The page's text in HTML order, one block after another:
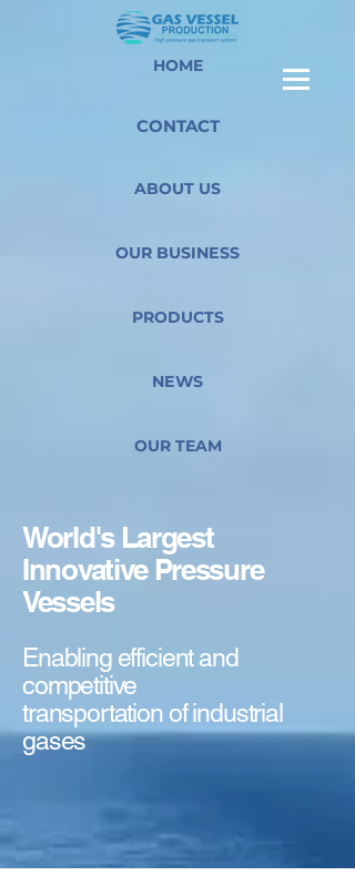
HOME
CONTACT
ABOUT US
OUR BUSINESS
PRODUCTS
NEWS
OUR TEAM
World's Largest
Innovative Pressure
Vessels
Enabling efficient and
competitive
transportation of industrial
gases